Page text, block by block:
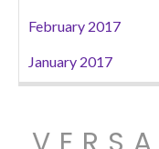
February 2017
January 2017